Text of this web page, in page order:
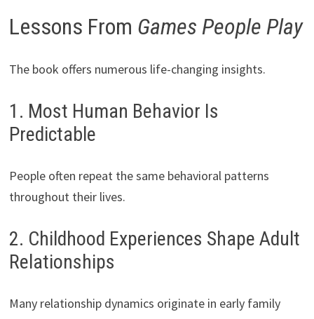
Lessons From Games People Play
The book offers numerous life-changing insights.
1. Most Human Behavior Is
Predictable
People often repeat the same behavioral patterns
throughout their lives.
2. Childhood Experiences Shape Adult
Relationships
Many relationship dynamics originate in early family